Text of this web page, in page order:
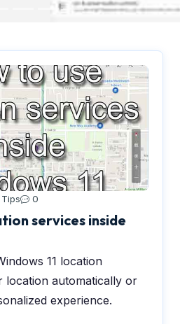
0
services inside
11 location
location automatically or
experience.